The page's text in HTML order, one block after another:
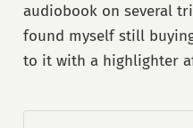
audiobook on several
found myself still
to it with a highlighter